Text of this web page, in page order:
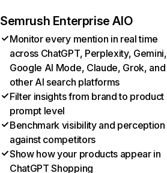
Semrush Enterprise AIO
Monitor every mention in real time
across ChatGPT, Perplexity, Gemini,
Google AI Mode, Claude, Grok, and
other AI search platforms
Filter insights from brand to product
prompt level
Benchmark visibility and perception
against competitors
Show how your products appear in
ChatGPT Shopping